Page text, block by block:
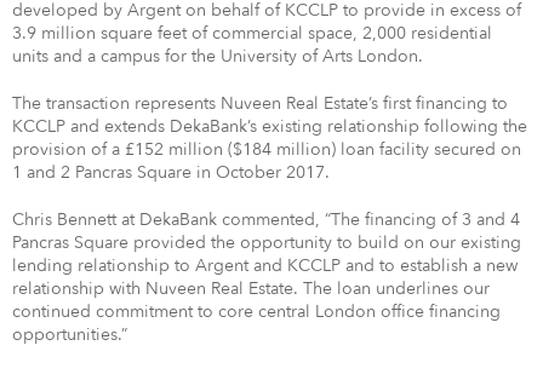
developed by Argent on behalf of KCCLP to provide in excess of
3.9 million square feet of commercial space, 2,000 residential
units and a campus for the University of Arts London.
The transaction represents Nuveen Real Estate’s first financing to
KCCLP and extends DekaBank’s existing relationship following the
provision of a £152 million ($184 million) loan facility secured on
1 and 2 Pancras Square in October 2017.
Chris Bennett at DekaBank commented, “The financing of 3 and 4
Pancras Square provided the opportunity to build on our existing
lending relationship to Argent and KCCLP and to establish a new
relationship with Nuveen Real Estate. The loan underlines our
continued commitment to core central London office financing
opportunities.”